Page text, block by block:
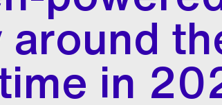
around
in